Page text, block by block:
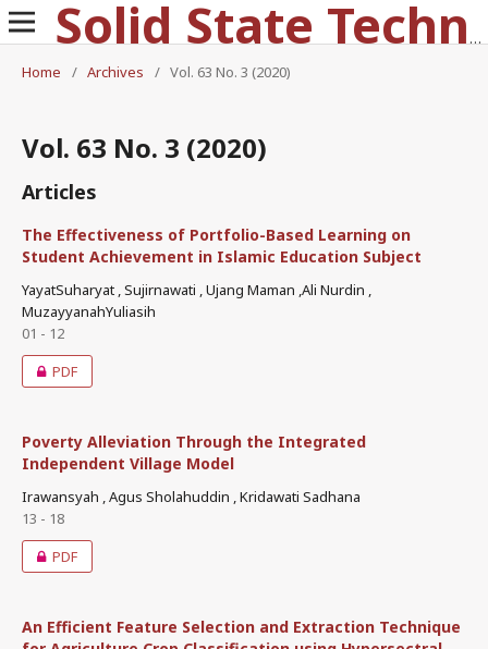
Solid State Technology
Home
/ Archives / Vol. 63 No. 3 (2020)
Vol. 63 No. 3 (2020)
Articles
The Effectiveness of Portfolio-Based Learning on
Student Achievement in Islamic Education Subject
YayatSuharyat , Sujirnawati , Ujang Maman ,Ali Nurdin ,
MuzayyanahYuliasih
01 - 12
PDF
Poverty Alleviation Through the Integrated
Independent Village Model
Irawansyah , Agus Sholahuddin , Kridawati Sadhana
13 - 18
PDF
An Efficient Feature Selection and Extraction Technique